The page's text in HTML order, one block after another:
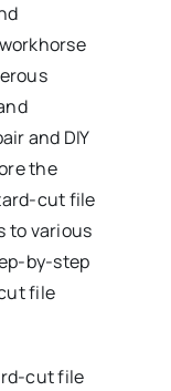
and DIY
the
cut file
to various
by-step
file
cut file